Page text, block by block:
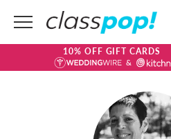
10% OFF GIFT CARDS